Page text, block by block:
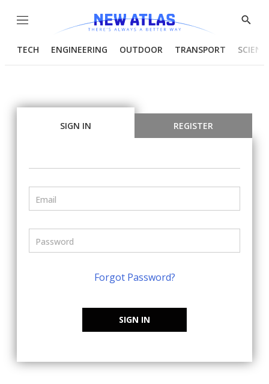
Menu
Show
TECH ENGINEERING OUTDOOR TRANSPORT
SIGN IN REGISTER
Forgot Password?
SIGN IN